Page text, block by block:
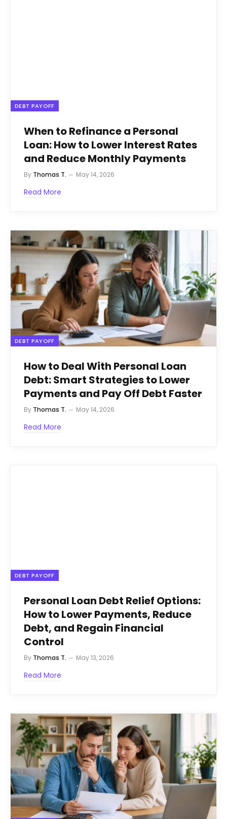
DEBT PAYOFF
When to Refinance a Personal
Loan: How to Lower Interest Rates
and Reduce Monthly Payments
By Thomas T. May 14, 2026
Read More
DEBT PAYOFF
How to Deal With Personal Loan
Debt: Smart Strategies to Lower
Payments and Pay Off Debt Faster
By Thomas T. May 14, 2026
Read More
DEBT PAYOFF
Personal Loan Debt Relief Options:
How to Lower Payments, Reduce
Debt, and Regain Financial
Control
By Thomas T. May 13, 2026
Read More